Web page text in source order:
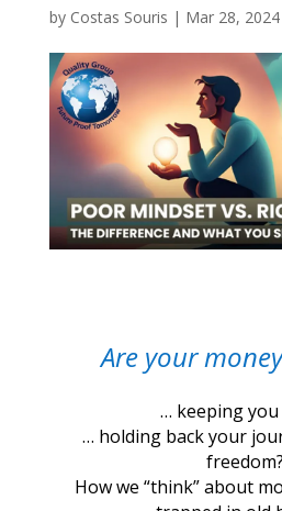
by Costas Souris | Mar 28, 2024
Are your
… keeping
… holding back your
freedom?
How we “think” about